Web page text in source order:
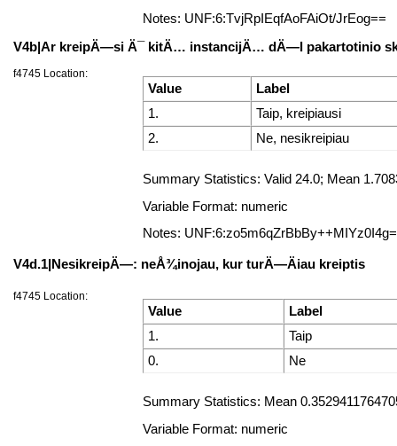
Notes: UNF:6:TvjRpIEqfAoFAiOt/JrEog==
V4b|Ar kreipÄ—si Ä¯ kitÄ… instancijÄ… dÄ—l pakartotinio
f4745 Location:
Value
Label
1.
Taip, kreipiausi
2.
Ne, nesikreipiau
Summary Statistics: Valid 24.0; Mean
Variable Format: numeric
Notes:
V4d.1|NesikreipÄ—: neÅ¾inojau, kur turÄ—Äiau kreiptis
f4745 Location:
Value
Label
1.
Taip
0.
Ne
Summary Statistics: Mean
Variable Format: numeric